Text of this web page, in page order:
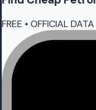
FREE • OFFICIAL DATA